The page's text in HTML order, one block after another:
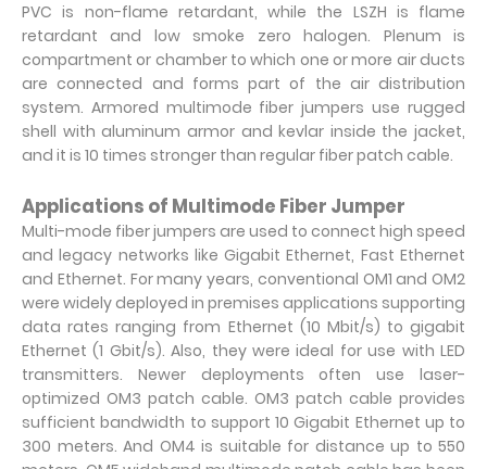
PVC is non-flame retardant, while the LSZH is flame
retardant and low smoke zero halogen. Plenum is
compartment or chamber to which one or more air ducts
are connected and forms part of the air distribution
system. Armored multimode fiber jumpers use rugged
shell with aluminum armor and kevlar inside the jacket,
and it is 10 times stronger than regular fiber patch cable.
Applications of Multimode Fiber Jumper
Multi-mode fiber jumpers are used to connect high speed
and legacy networks like Gigabit Ethernet, Fast Ethernet
and Ethernet. For many years, conventional OM1 and OM2
were widely deployed in premises applications supporting
data rates ranging from Ethernet (10 Mbit/s) to gigabit
Ethernet (1 Gbit/s). Also, they were ideal for use with LED
transmitters. Newer deployments often use laser-
optimized OM3 patch cable. OM3 patch cable provides
sufficient bandwidth to support 10 Gigabit Ethernet up to
300 meters. And OM4 is suitable for distance up to 550